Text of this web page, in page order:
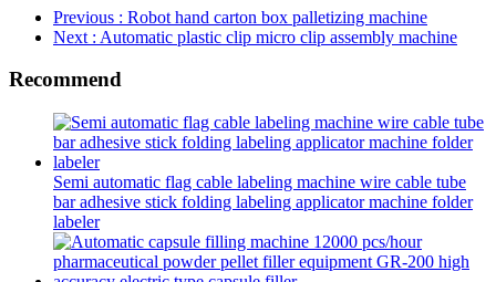
Previous : Robot hand carton box palletizing machine
Next : Automatic plastic clip micro clip assembly machine
Recommend
Semi automatic flag cable labeling machine wire cable tube
bar adhesive stick folding labeling applicator machine folder
labeler